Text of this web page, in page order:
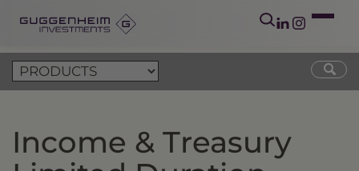
Income & Treasury